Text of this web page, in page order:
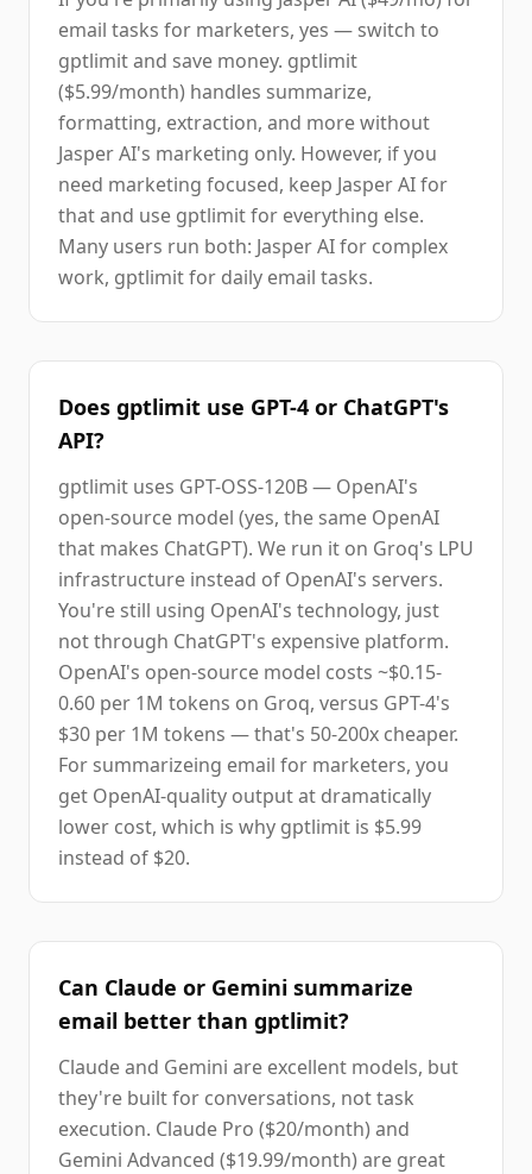
email tasks for marketers, yes — switch to
gptlimit and save money. gptlimit
($5.99/month) handles summarize,
formatting, extraction, and more without
Jasper AI's marketing only. However, if you
need marketing focused, keep Jasper AI for
that and use gptlimit for everything else.
Many users run both: Jasper AI for complex
work, gptlimit for daily email tasks.
Does gptlimit use GPT-4 or ChatGPT's
API?
gptlimit uses GPT-OSS-120B — OpenAI's
open-source model (yes, the same OpenAI
that makes ChatGPT). We run it on Groq's LPU
infrastructure instead of OpenAI's servers.
You're still using OpenAI's technology, just
not through ChatGPT's expensive platform.
OpenAI's open-source model costs ~$0.15-
0.60 per 1M tokens on Groq, versus GPT-4's
$30 per 1M tokens — that's 50-200x cheaper.
For summarizeing email for marketers, you
get OpenAI-quality output at dramatically
lower cost, which is why gptlimit is $5.99
instead of $20.
Can Claude or Gemini summarize
email better than gptlimit?
Claude and Gemini are excellent models, but
they're built for conversations, not task
execution. Claude Pro ($20/month) and
Gemini Advanced ($19.99/month) are great